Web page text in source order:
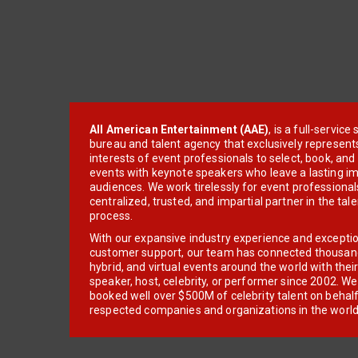
All American Entertainment (AAE), is a full-service
bureau and talent agency that exclusively
interests of event professionals to select, book, and
events with keynote speakers who leave a lasting
audiences. We work tirelessly for event
centralized, trusted, and impartial partner in the
process.
With our expansive industry experience and
customer support, our team has connected
hybrid, and virtual events around the world with
speaker, host, celebrity, or performer since 2002.
booked well over $500M of celebrity talent on
respected companies and organizations in the